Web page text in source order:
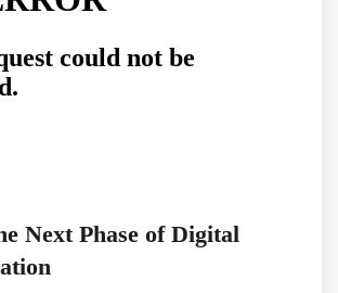
Next Phase of Digital